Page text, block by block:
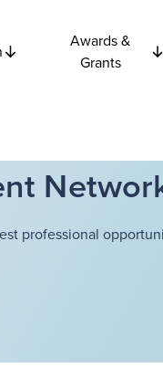
Awards &
Grants
professional